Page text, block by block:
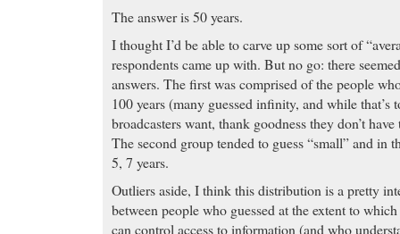
The answer is 50 years.
I thought I’d be able to carve up some sort of
respondents came up with. But no go: there
answers. The first was comprised of the people
100 years (many guessed infinity, and while that’s
broadcasters want, thank goodness they don’t
The second group tended to guess “small” and in
5, 7 years.
Outliers aside, I think this distribution is a pretty
between people who guessed at the extent to
can control access to information (and who